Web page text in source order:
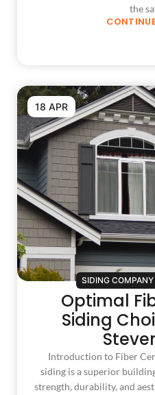
the
SIDING
18 APR
Optimal
Siding
Introduction to Fiber
siding is a superior
strength, durability, and